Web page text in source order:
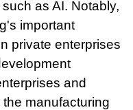
as AI. Notably,
important
private enterprises
and
manufacturing